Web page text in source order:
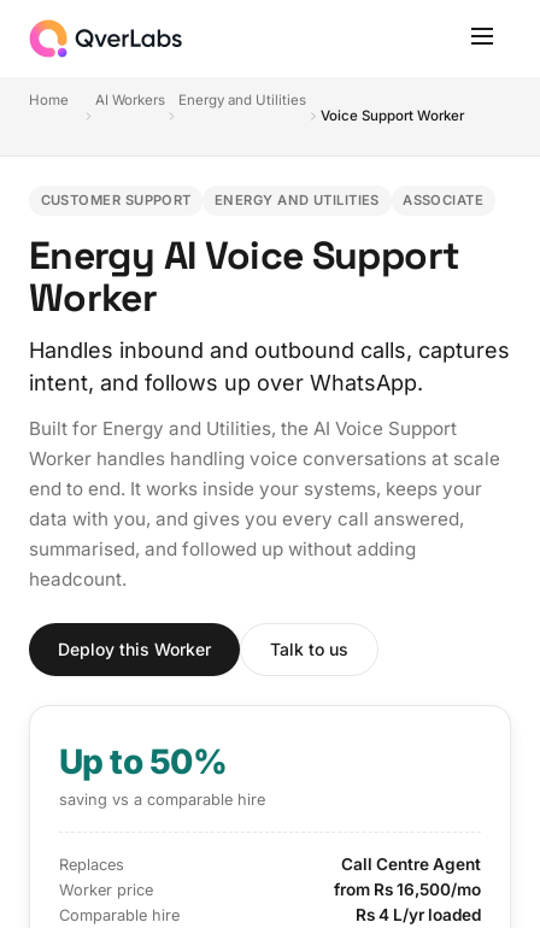
Home AI Workers
Energy and Utilities
Voice Support Worker
CUSTOMER SUPPORT ENERGY AND UTILITIES ASSOCIATE
Energy AI Voice Support
Worker
Handles inbound and outbound calls, captures
intent, and follows up over WhatsApp.
Built for Energy and Utilities, the AI Voice Support
Worker handles handling voice conversations at scale
end to end. It works inside your systems, keeps your
data with you, and gives you every call answered,
summarised, and followed up without adding
headcount.
Deploy this Worker Talk to us
Up to 50%
saving vs a comparable hire
Replaces Call Centre Agent
Worker price from Rs 16,500/mo
Comparable hire Rs 4 L/yr loaded